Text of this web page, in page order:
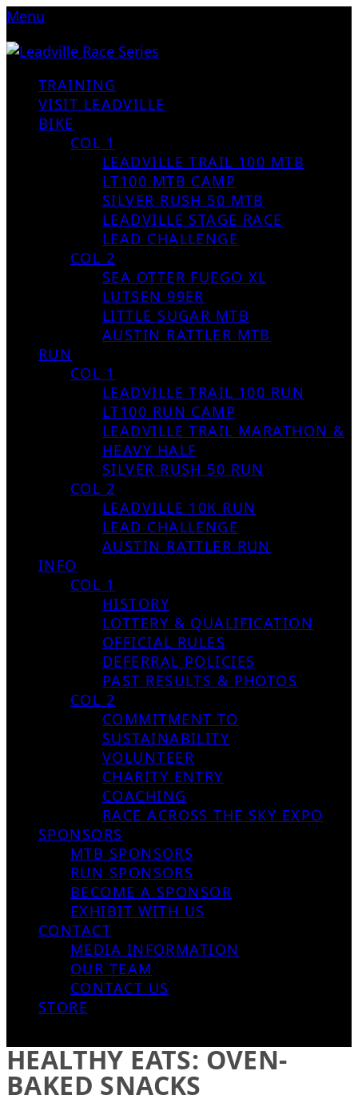
Menu
TRAINING
VISIT LEADVILLE
BIKE
COL 1
LEADVILLE TRAIL 100 MTB
LT100 MTB CAMP
SILVER RUSH 50 MTB
LEADVILLE STAGE RACE
LEAD CHALLENGE
COL 2
SEA OTTER FUEGO XL
LUTSEN 99ER
LITTLE SUGAR MTB
AUSTIN RATTLER MTB
RUN
COL 1
LEADVILLE TRAIL 100 RUN
LT100 RUN CAMP
LEADVILLE TRAIL MARATHON &
HEAVY HALF
SILVER RUSH 50 RUN
COL 2
LEADVILLE 10K RUN
LEAD CHALLENGE
AUSTIN RATTLER RUN
INFO
COL 1
HISTORY
LOTTERY & QUALIFICATION
OFFICIAL RULES
DEFERRAL POLICIES
PAST RESULTS & PHOTOS
COL 2
COMMITMENT TO
SUSTAINABILITY
VOLUNTEER
CHARITY ENTRY
COACHING
RACE ACROSS THE SKY EXPO
SPONSORS
MTB SPONSORS
RUN SPONSORS
BECOME A SPONSOR
EXHIBIT WITH US
CONTACT
MEDIA INFORMATION
OUR TEAM
CONTACT US
STORE
HEALTHY EATS: OVEN-
BAKED SNACKS